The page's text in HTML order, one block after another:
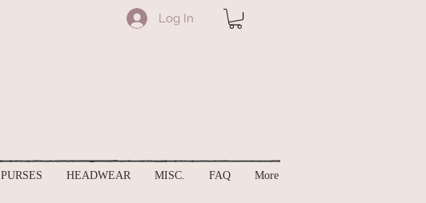
Log In
PURSES HEADWEAR MISC. FAQ More